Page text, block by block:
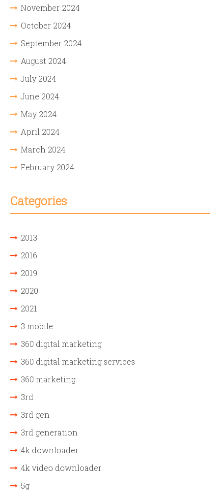
November 2024
October 2024
September 2024
August 2024
July 2024
June 2024
May 2024
April 2024
March 2024
February 2024
Categories
2013
2016
2019
2020
2021
3 mobile
360 digital marketing
360 digital marketing services
360 marketing
3rd
3rd gen
3rd generation
4k downloader
4k video downloader
5g